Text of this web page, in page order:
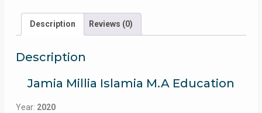
quantityDescription Reviews (0)
Description
Jamia Millia Islamia M.A Education
Year: 2020